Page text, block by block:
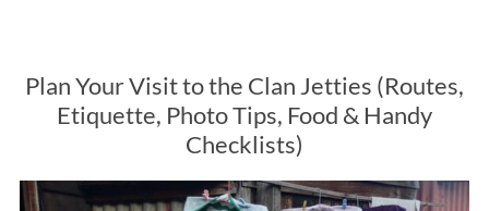
Plan Your Visit to the Clan Jetties (Routes,
Etiquette, Photo Tips, Food & Handy
Checklists)